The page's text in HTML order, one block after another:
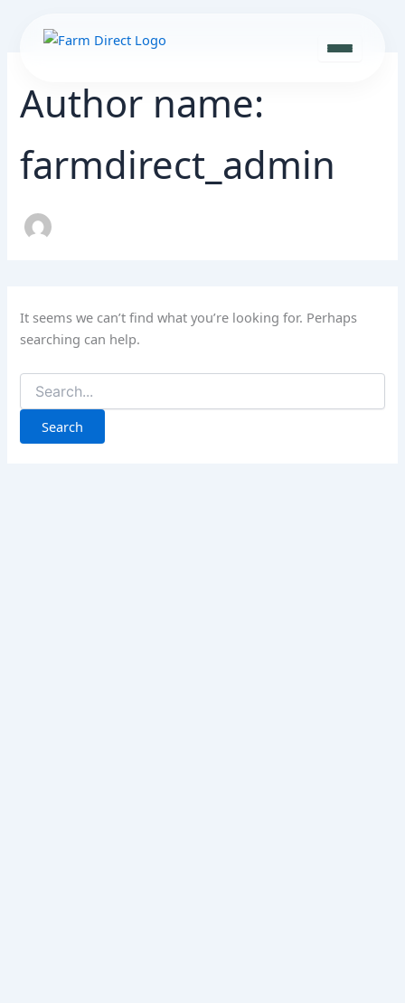
Author name:
farmdirect_admin
It seems we can’t find what you’re looking for. Perhaps
searching can help.